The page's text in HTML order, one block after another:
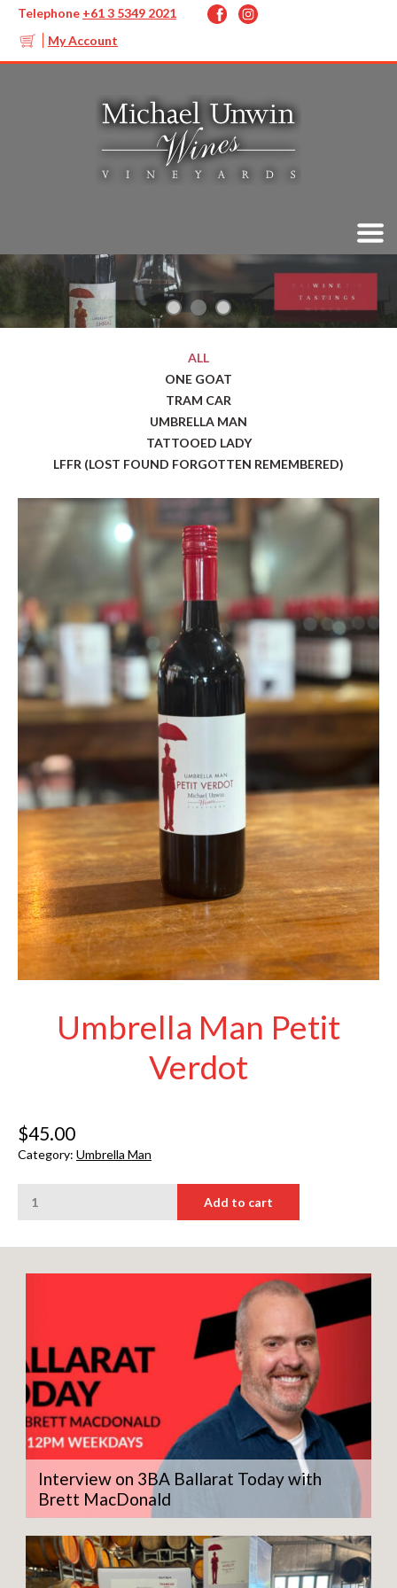
Telephone +61 3 5349 2021
My Account
ALL
ONE GOAT
TRAM CAR
UMBRELLA MAN
TATTOOED LADY
LFFR (LOST FOUND FORGOTTEN REMEMBERED)
Umbrella Man Petit
Verdot
$45.00
Category: Umbrella Man
Man
Petit
quantity
Add to cart
Interview on 3BA Ballarat Today with
Brett MacDonald